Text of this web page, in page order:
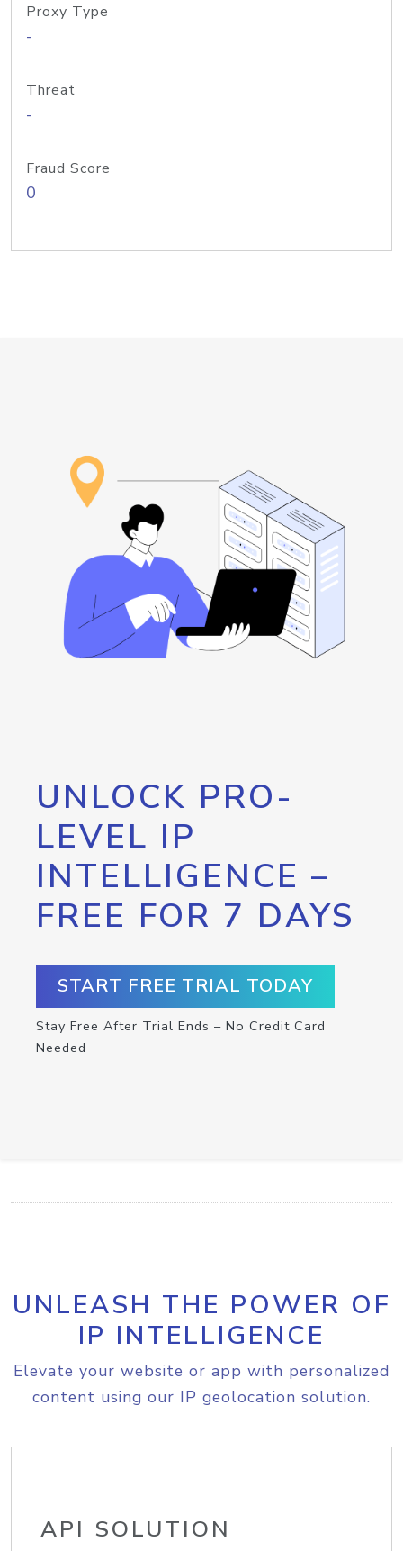
Proxy Type
-
Threat
-
Fraud Score
0
UNLOCK PRO-
LEVEL IP
INTELLIGENCE –
FREE FOR 7 DAYS
START FREE TRIAL TODAY
Stay Free After Trial Ends – No Credit Card
Needed
UNLEASH THE POWER OF
IP INTELLIGENCE
Elevate your website or app with personalized
content using our IP geolocation solution.
API SOLUTION